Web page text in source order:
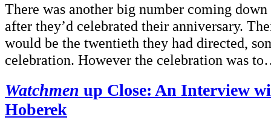
There was another big number coming down
after they’d celebrated their anniversary.
would be the twentieth they had directed,
celebration. However the celebration was
Watchmen up Close: An Interview
Hoberek